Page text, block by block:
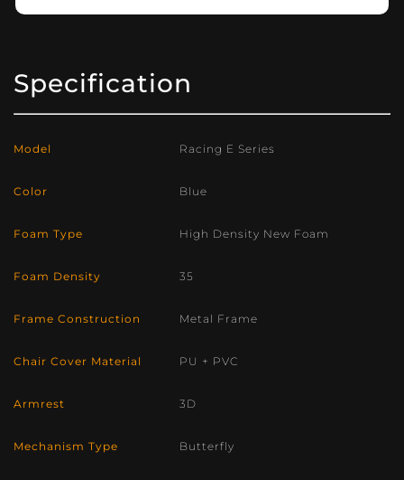
Specification
Model Racing E Series
Color Blue
Foam Type High Density New Foam
Foam Density 35
Frame Construction Metal Frame
Chair Cover Material PU + PVC
Armrest 3D
Mechanism Type Butterfly